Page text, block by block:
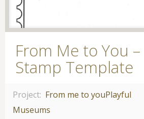
From Me to You –
Stamp Template
Project: From me to youPlayful
Museums